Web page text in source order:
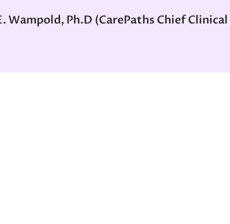
Wampold, Ph.D (CarePaths Chief